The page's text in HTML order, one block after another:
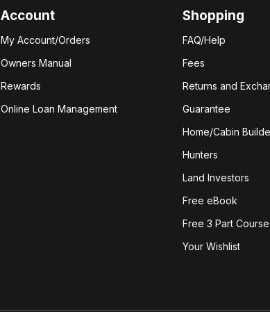
Account
My Account/Orders
Owners Manual
Rewards
Online Loan Management
Shopping
FAQ/Help
Fees
Returns and
Guarantee
Home/Cabin
Hunters
Land Investors
Free eBook
Free 3 Part Course
Your Wishlist